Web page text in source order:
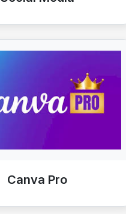
Canva Pro